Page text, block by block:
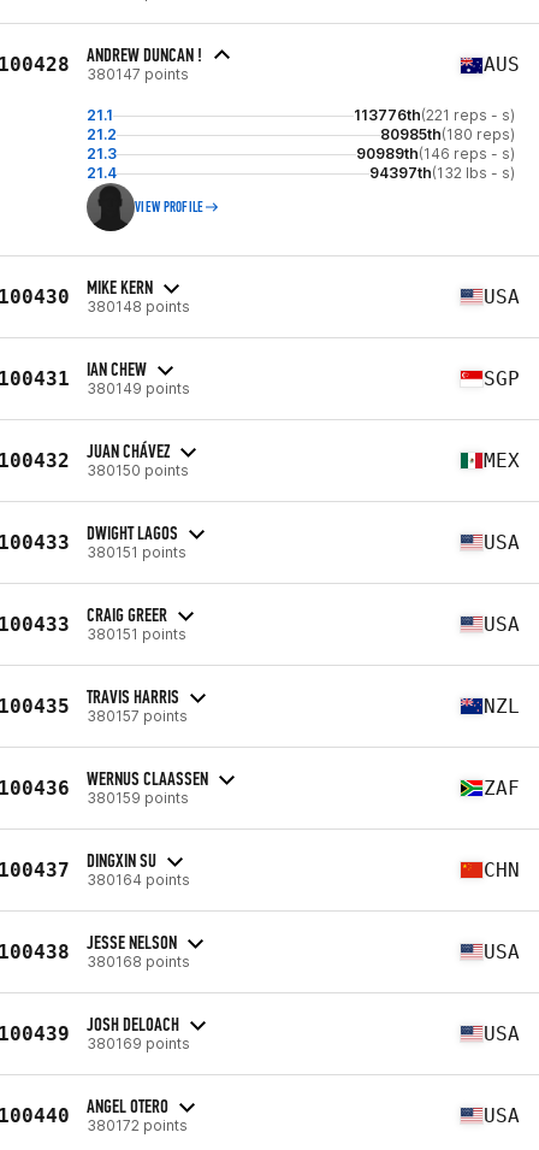
ANDREW DUNCAN !
380147 points AUS
21.1 113776th(221 reps - s)
21.2
80985th(180 reps)
21.3
90989th(146 reps - s)
21.4
94397th(132 lbs - s)
VIEW PROFILE
MIKE KERN
380148 points USA
IAN CHEW
380149 points SGP
JUAN CHÁVEZ
380150 points MEX
DWIGHT LAGOS
380151 points USA
CRAIG GREER
380151 points USA
TRAVIS HARRIS
380157 points NZL
WERNUS CLAASSEN
380159 points ZAF
DINGXIN SU
380164 points CHN
JESSE NELSON
380168 points USA
JOSH DELOACH
380169 points USA
ANGEL OTERO
380172 points USA